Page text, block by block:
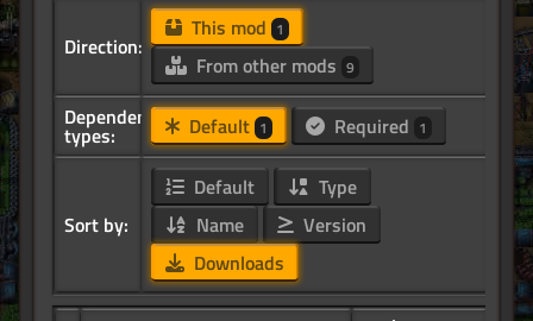
Direction:
This mod 1
From other mods 9
Dependency
types: Default 1 Required 1
Sort by:
Default
Type
Name
Version
Downloads